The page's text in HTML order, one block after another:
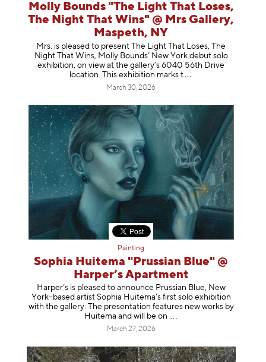
Molly Bounds "The Light That Loses,
The Night That Wins" @ Mrs Gallery,
Maspeth, NY
Mrs. is pleased to present The Light That Loses, The
Night That Wins, Molly Bounds’ New York debut solo
exhibition, on view at the gallery’s 6040 56th Drive
location. This exhibition marks t
March 30, 2026
Painting
Sophia Huitema "Prussian Blue" @
Harper’s Apartment
Harper’s is pleased to announce Prussian Blue, New
York–based artist Sophia Huitema’s first solo exhibition
with the gallery. The presentation features new works by
Huitema and will be on
March 27, 2026